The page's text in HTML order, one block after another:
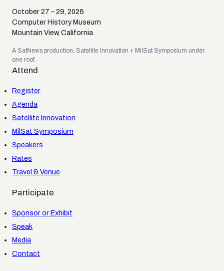
October 27 – 29, 2026
Computer History Museum
Mountain View, California
A SatNews production. Satellite Innovation + MilSat Symposium under
one roof.
Attend
Register
Agenda
Satellite Innovation
MilSat Symposium
Speakers
Rates
Travel & Venue
Participate
Sponsor or Exhibit
Speak
Media
Contact